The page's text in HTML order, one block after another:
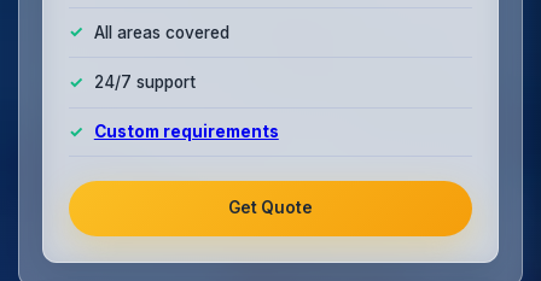
All areas covered
24/7 support
Custom requirements
Get Quote